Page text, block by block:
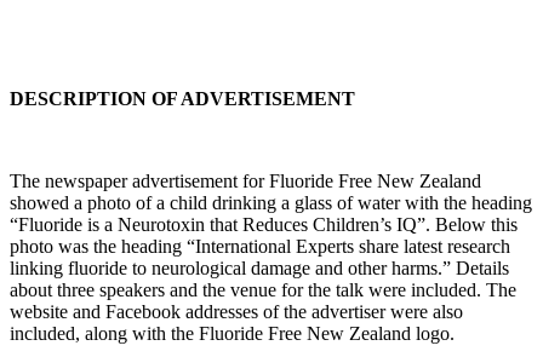
DESCRIPTION OF ADVERTISEMENT
The newspaper advertisement for Fluoride Free New Zealand
showed a photo of a child drinking a glass of water with the heading
“Fluoride is a Neurotoxin that Reduces Children’s IQ”. Below this
photo was the heading “International Experts share latest research
linking fluoride to neurological damage and other harms.” Details
about three speakers and the venue for the talk were included. The
website and Facebook addresses of the advertiser were also
included, along with the Fluoride Free New Zealand logo.